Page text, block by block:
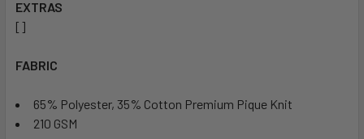
EXTRAS
[]
FABRIC
65% Polyester, 35% Cotton Premium Pique Knit
210 GSM